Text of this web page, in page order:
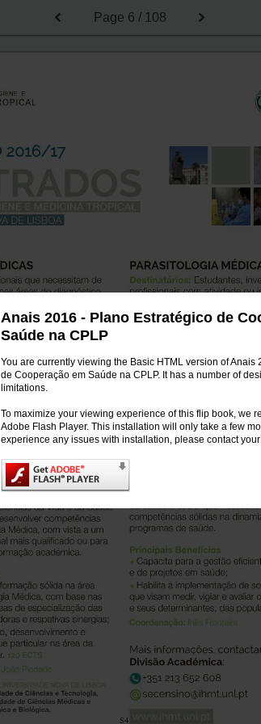
Anais 2016 - Plano Estratégico de
Saúde na CPLP
You are currently viewing the Basic HTML version of Anais
de Cooperação em Saúde na CPLP. It has a number of
limitations.
To maximize your viewing experience of this flip book, we
Adobe Flash Player. This installation will only take a few
experience any issues with installation, please contact
Page 6 / 108
S4